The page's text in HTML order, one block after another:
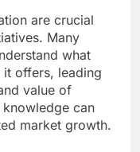
are crucial
Many
what
offers, leading
value of
can
market growth.